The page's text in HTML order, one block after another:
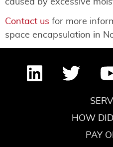
caused by excessive
Contact us for more
space encapsulation in
HOW
PAY